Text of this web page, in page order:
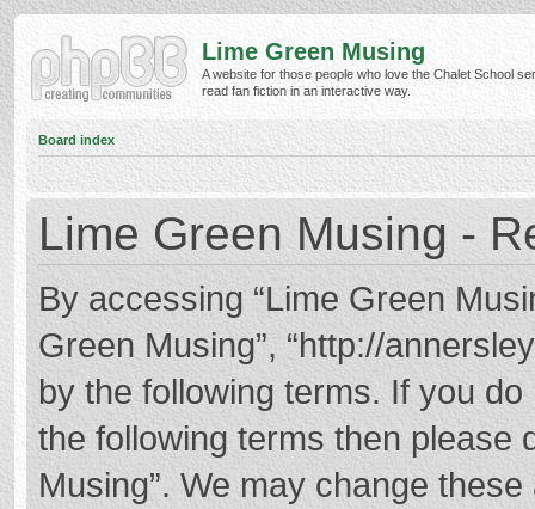
Lime Green Musing
A website for those people who love the Chalet School
read fan fiction in an interactive way.
Board index
Lime Green Musing -
By accessing “Lime Green
Green Musing”, “http://
by the following terms. If you
the following terms then please
Musing”. We may change